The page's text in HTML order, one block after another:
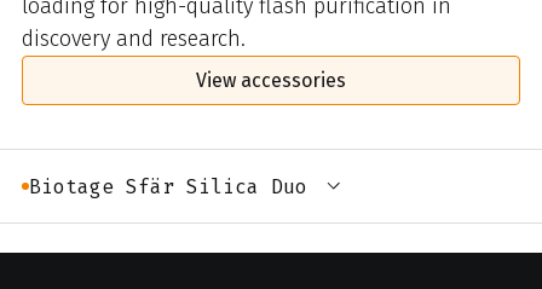
loading for high-quality flash purification in
discovery and research.
View accessories
Biotage Sfär Silica Duo